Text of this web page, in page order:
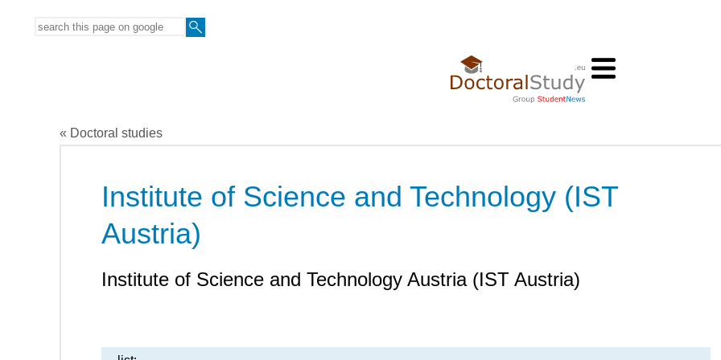
« Doctoral studies
Institute of Science and Technology (IST
Austria)
Institute of Science and Technology Austria (IST Austria)